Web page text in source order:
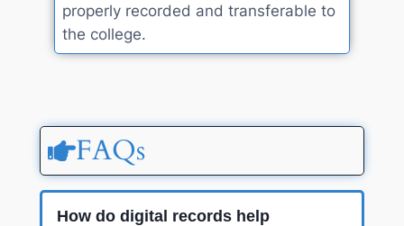
properly recorded and transferable to
the college.
FAQs
How do digital records help